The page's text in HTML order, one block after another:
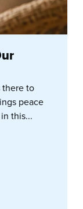
there to
peace
this...